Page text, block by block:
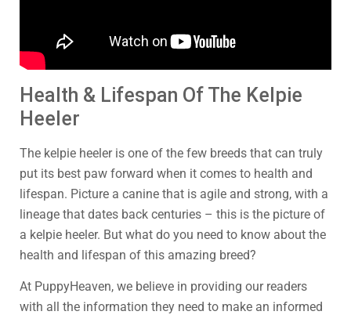
Health & Lifespan Of The Kelpie
Heeler
The kelpie heeler is one of the few breeds that can truly
put its best paw forward when it comes to health and
lifespan. Picture a canine that is agile and strong, with a
lineage that dates back centuries – this is the picture of
a kelpie heeler. But what do you need to know about the
health and lifespan of this amazing breed?
At PuppyHeaven, we believe in providing our readers
with all the information they need to make an informed